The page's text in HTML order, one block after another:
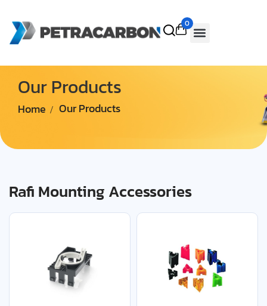
0
Our Products
Home Our Products
Rafi Mounting Accessories